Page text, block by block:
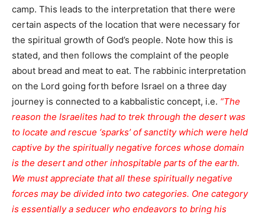
camp. This leads to the interpretation that there were
certain aspects of the location that were necessary for
the spiritual growth of God’s people. Note how this is
stated, and then follows the complaint of the people
about bread and meat to eat. The rabbinic interpretation
on the Lord going forth before Israel on a three day
journey is connected to a kabbalistic concept, i.e. “The
reason the Israelites had to trek through the desert was
to locate and rescue ‘sparks’ of sanctity which were held
captive by the spiritually negative forces whose domain
is the desert and other inhospitable parts of the earth.
We must appreciate that all these spiritually negative
forces may be divided into two categories. One category
is essentially a seducer who endeavors to bring his